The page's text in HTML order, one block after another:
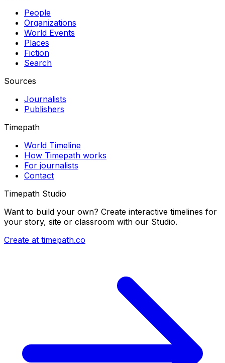
People
Organizations
World Events
Places
Fiction
Search
Sources
Journalists
Publishers
Timepath
World Timeline
How Timepath works
For journalists
Contact
Timepath Studio
Want to build your own? Create interactive timelines for
your story, site or classroom with our Studio.
Create at timepath.co